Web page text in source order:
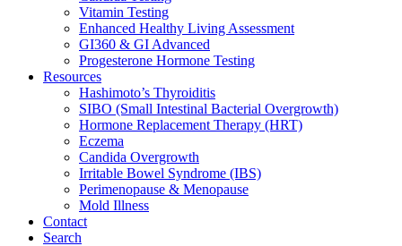
Vitamin Testing
Enhanced Healthy Living Assessment
GI360 & GI Advanced
Progesterone Hormone Testing
Resources
Hashimoto’s Thyroiditis
SIBO (Small Intestinal Bacterial Overgrowth)
Hormone Replacement Therapy (HRT)
Eczema
Candida Overgrowth
Irritable Bowel Syndrome (IBS)
Perimenopause & Menopause
Mold Illness
Contact
Search